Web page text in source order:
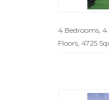
4 Bedrooms, 4
Floors, 4725